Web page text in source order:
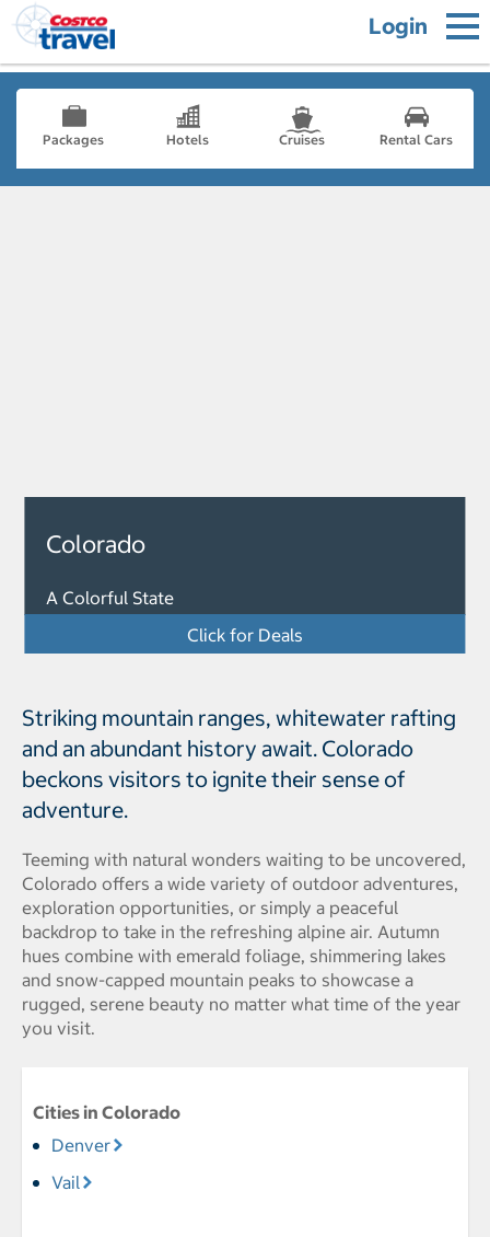
Login
Packages Hotels Cruises Rental Cars
Colorado
A Colorful State
Click for Deals
Striking mountain ranges, whitewater rafting
and an abundant history await. Colorado
beckons visitors to ignite their sense of
adventure.
Teeming with natural wonders waiting to be uncovered,
Colorado offers a wide variety of outdoor adventures,
exploration opportunities, or simply a peaceful
backdrop to take in the refreshing alpine air. Autumn
hues combine with emerald foliage, shimmering lakes
and snow-capped mountain peaks to showcase a
rugged, serene beauty no matter what time of the year
you visit.
Cities in Colorado
Denver
Vail